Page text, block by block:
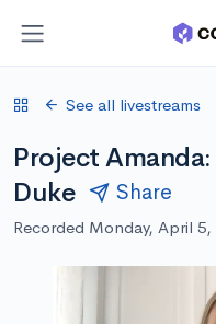
See all livestreams
Project
Duke
Share
Recorded Monday, April 5,